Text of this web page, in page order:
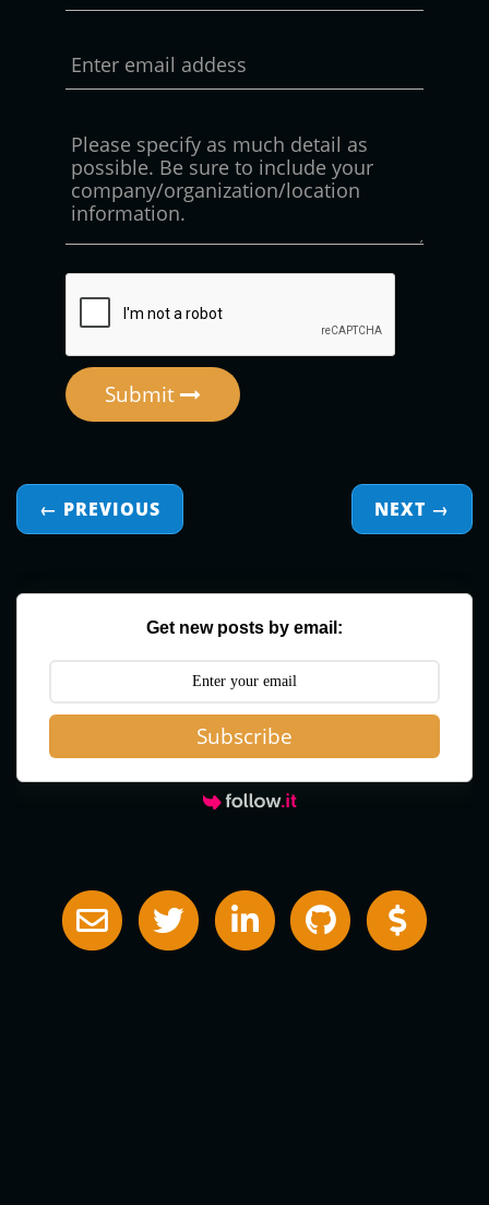
Submit
← PREVIOUS NEXT →
Get new posts by email:
Subscribe